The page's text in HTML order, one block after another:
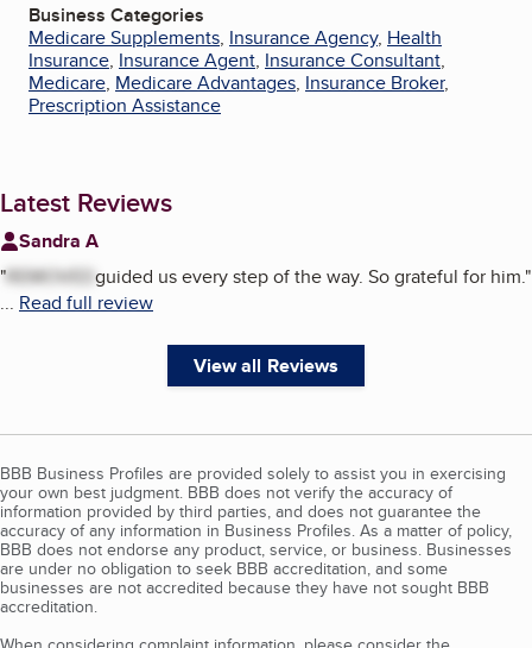
Business Categories
Medicare Supplements, Insurance Agency, Health
Insurance, Insurance Agent, Insurance Consultant,
Medicare, Medicare Advantages, Insurance Broker,
Prescription Assistance
Latest Reviews
Sandra A
"REMOVEDguided us every step of the way. So grateful for him."
... Read full review
View all Reviews
BBB Business Profiles are provided solely to assist you in exercising
your own best judgment. BBB does not verify the accuracy of
information provided by third parties, and does not guarantee the
accuracy of any information in Business Profiles. As a matter of policy,
BBB does not endorse any product, service, or business. Businesses
are under no obligation to seek BBB accreditation, and some
businesses are not accredited because they have not sought BBB
accreditation.